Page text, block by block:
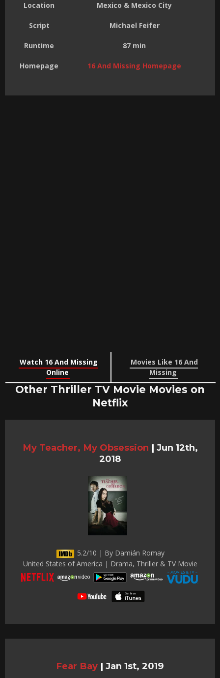
Location Mexico & Mexico City
Script Michael Feifer
Runtime 87 min
Homepage 16 And Missing Homepage
Watch 16 And Missing
Online
Movies Like 16 And
Missing
Other Thriller TV Movie Movies on
Netflix
My Teacher, My Obsession | Jun 12th,
2018
5.2/10 | By Damián Romay
United States of America | Drama, Thriller & TV Movie
Fear Bay | Jan 1st, 2019